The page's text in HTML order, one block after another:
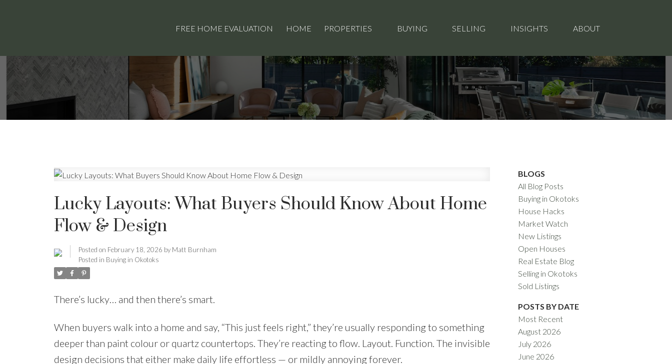
FREE HOME EVALUATION HOME PROPERTIES BUYING SELLING INSIGHTS ABOUT
SOLD
Lucky Layouts: What Buyers Should Know About Home
Flow & Design
Posted on February 18, 2026 by Matt Burnham
Posted in Buying in Okotoks
There’s lucky… and then there’s smart.
When buyers walk into a home and say, “This just feels right,” they’re usually responding to something
deeper than paint colour or quartz countertops. They’re reacting to flow. Layout. Function. The invisible
design decisions that either make daily life effortless — or mildly annoying forever.
BLOGS
All Blog Posts
Buying in Okotoks
House Hacks
Market Watch
New Listings
Open Houses
Real Estate Blog
Selling in Okotoks
Sold Listings
POSTS BY DATE
Most Recent
August 2026
July 2026
June 2026